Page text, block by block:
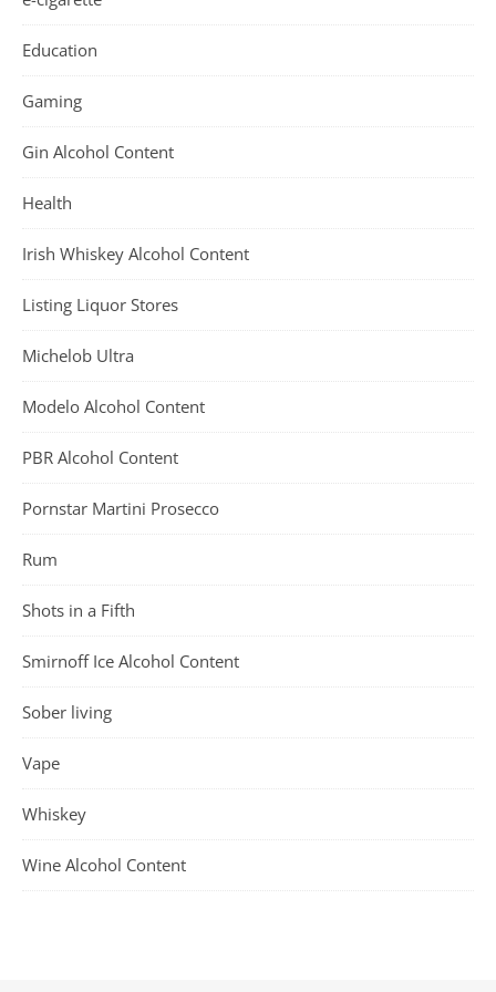
Education
Gaming
Gin Alcohol Content
Health
Irish Whiskey Alcohol Content
Listing Liquor Stores
Michelob Ultra
Modelo Alcohol Content
PBR Alcohol Content
Pornstar Martini Prosecco
Rum
Shots in a Fifth
Smirnoff Ice Alcohol Content
Sober living
Vape
Whiskey
Wine Alcohol Content